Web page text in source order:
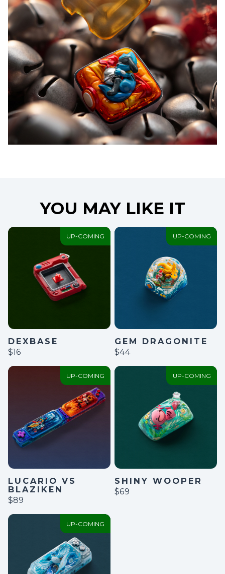
YOU MAY LIKE IT
UP-COMING
DEXBASE
$16
UP-COMING
GEM DRAGONITE
$44
UP-COMING
LUCARIO VS
BLAZIKEN
$89
UP-COMING
SHINY WOOPER
$69
UP-COMING